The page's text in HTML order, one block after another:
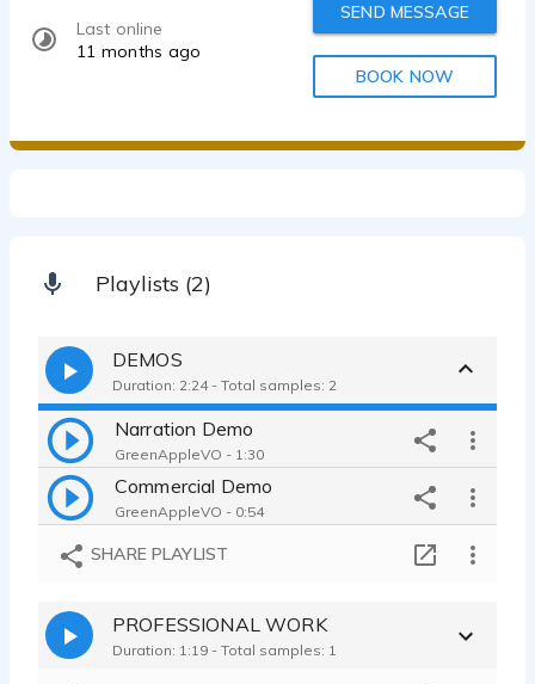
Last online
11 months ago
SEND MESSAGE
BOOK NOW
Playlists (2)
DEMOS
Duration: 2:24 - Total samples: 2
Narration Demo
GreenAppleVO - 1:30
Commercial Demo
GreenAppleVO - 0:54
SHARE PLAYLIST
PROFESSIONAL WORK
Duration: 1:19 - Total samples: 1